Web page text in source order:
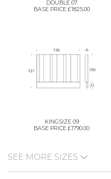
DOUBLE 07
BASE PRICE £1825.00
KINGSIZE 09
BASE PRICE £1790.00
SEE MORE SIZES